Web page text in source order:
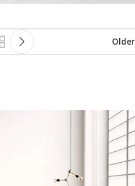
Older